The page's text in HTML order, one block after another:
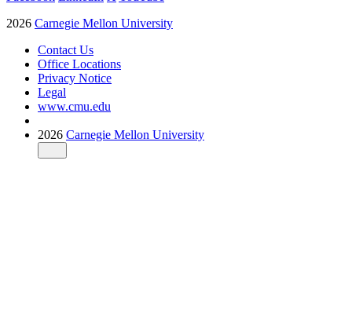
2026 Carnegie Mellon University
Contact Us
Office Locations
Privacy Notice
Legal
www.cmu.edu
2026 Carnegie Mellon University